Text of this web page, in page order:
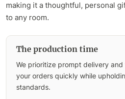
making it a thoughtful, personal
to any room.
The production time
We prioritize prompt delivery
your orders quickly while
standards.